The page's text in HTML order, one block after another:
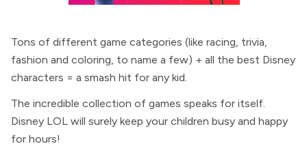
Tons of different game categories (like racing, trivia,
fashion and coloring, to name a few) + all the best Disney
characters = a smash hit for any kid.
The incredible collection of games speaks for itself.
Disney LOL will surely keep your children busy and happy
for hours!